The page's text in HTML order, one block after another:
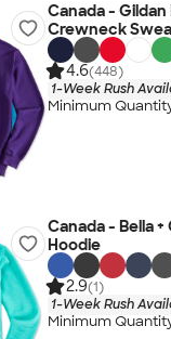
Canada -
Crewneck
4.6(448)
1-Week Rush
Minimum
Canada - Bella
Hoodie
2.9(1)
1-Week Rush
Minimum